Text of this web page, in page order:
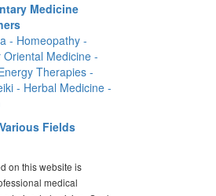
Medicine
- Homeopathy -
Medicine -
Therapies -
- Herbal Medicine -
Fields
on this website is
medical